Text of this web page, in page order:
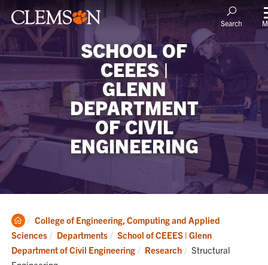
Search
SCHOOL OF
CEEES |
GLENN
DEPARTMENT
OF CIVIL
ENGINEERING
Clemson
Home
College of Engineering, Computing and Applied
Sciences
Departments
School of CEEES | Glenn
Department of Civil Engineering
Research Current:
Structural